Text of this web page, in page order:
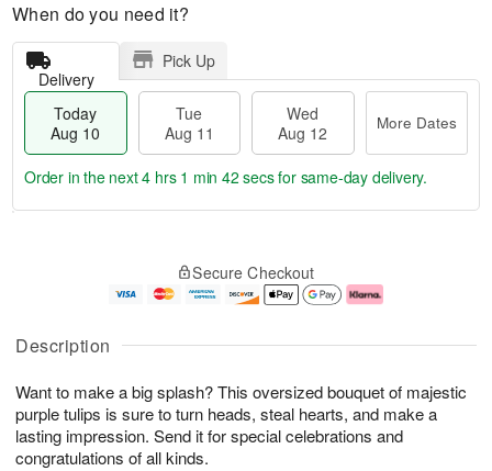
Description
Want to make a big splash? This oversized bouquet of majestic
purple tulips is sure to turn heads, steal hearts, and make a
lasting impression. Send it for special celebrations and
congratulations of all kinds.
When do you need it?
Delivery
Pick Up
Today
Aug 10
Tue
Aug 11
Wed
Aug 12
More Dates
u
1
0
g
1
g
2
e
a
e
s
Order in the next4 hrs 1 min 42 secsfor same-day delivery.
Secure Checkout